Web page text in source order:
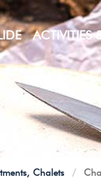
ACTIVITIES
Chalets /